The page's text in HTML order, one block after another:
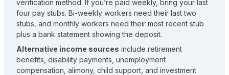
verification method. If you’re paid weekly, bring your last
four pay stubs. Bi-weekly workers need their last two
stubs, and monthly workers need their most recent stub
plus a bank statement showing the deposit.
Alternative income sources include retirement
benefits, disability payments, unemployment
compensation, alimony, child support, and investment